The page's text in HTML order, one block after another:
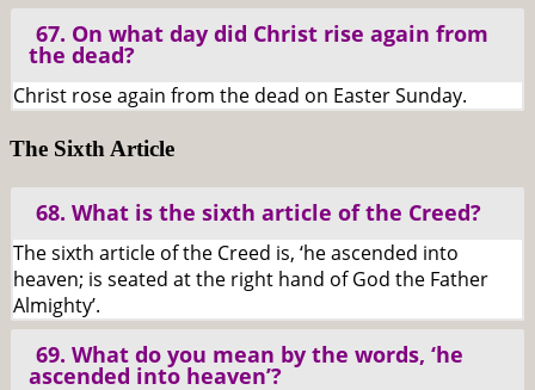
67. On what day did Christ rise again from
the dead?
Christ rose again from the dead on Easter Sunday.
The Sixth Article
68. What is the sixth article of the Creed?
The sixth article of the Creed is, ‘he ascended into
heaven; is seated at the right hand of God the Father
Almighty’.
69. What do you mean by the words, ‘he
ascended into heaven’?